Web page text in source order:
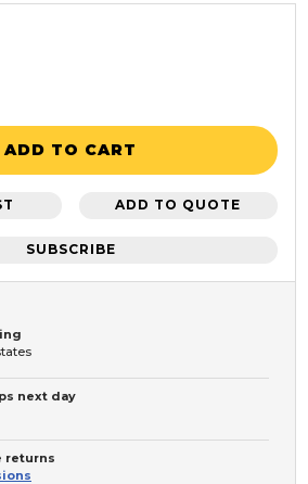
ADD TO CART
ADD TO QUOTE
SUBSCRIBE
next day
returns